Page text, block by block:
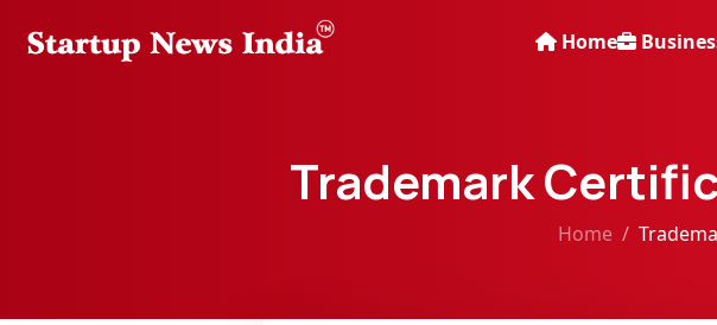
Home
Trademark
Home